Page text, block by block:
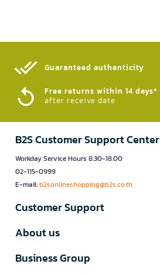
Guaranteed authenticity​
Free returns within 14 days*
after receive date
B2S Customer Support Center
Workday Service Hours 8.30-18.00
02-115-0999
E-mail:b2sonlineshopping@b2s.co.th
Customer Support
About us
Business Group